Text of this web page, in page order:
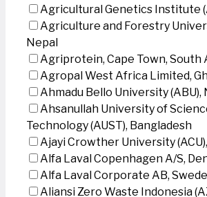
Agricultural Genetics Institute
Agriculture and Forestry
Nepal
Agriprotein, Cape Town, South
Agropal West Africa Limited,
Ahmadu Bello University (ABU),
Ahsanullah University of
Technology (AUST), Bangladesh
Ajayi Crowther University
Alfa Laval Copenhagen A/S,
Alfa Laval Corporate AB,
Aliansi Zero Waste Indonesia